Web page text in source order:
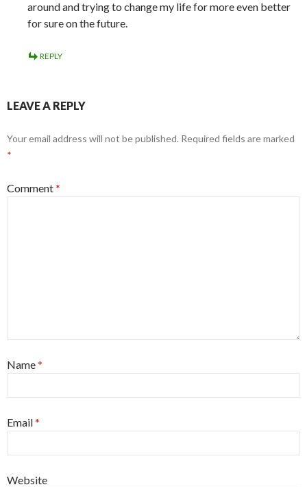
around and trying to change my life for more even better
for sure on the future.
REPLY
LEAVE A REPLY
Your email address will not be published. Required fields are marked
*
Comment*
Name*
Email*
Website